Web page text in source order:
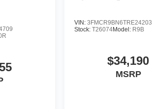
VIN: 3FMCR9BN6TRE24203
Stock: T26074Model: R9B
$34,190
MSRP